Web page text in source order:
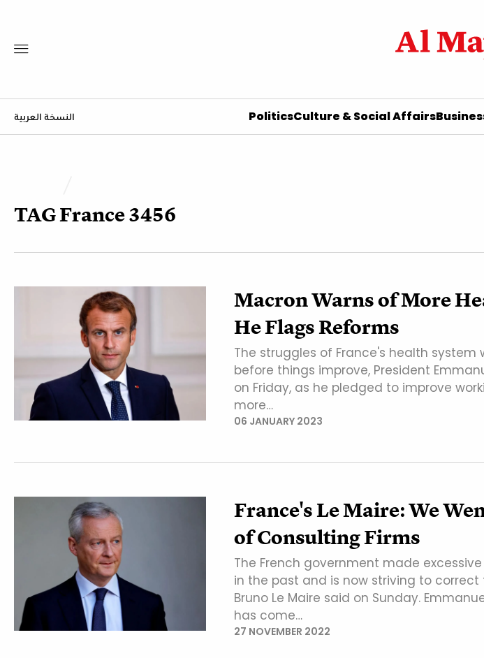
النسخة العربية PoliticsCulture & Social Affairs
TAGFrance 3456
Macron Warns of More
He Flags Reforms
The struggles of France's health system
before things improve, President
on Friday, as he pledged to improve
more…
06 JANUARY 2023
France's Le Maire: We
of Consulting Firms
The French government made
in the past and is now striving to correct
Bruno Le Maire said on Sunday.
has come…
27 NOVEMBER 2022